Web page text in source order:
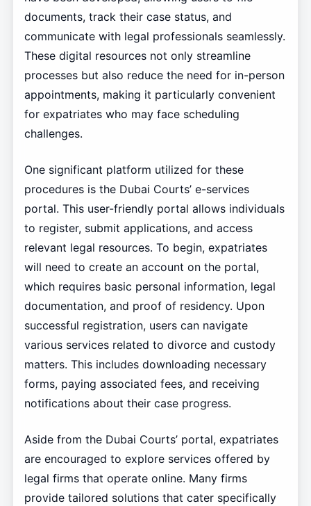
documents, track their case status, and
communicate with legal professionals seamlessly.
These digital resources not only streamline
processes but also reduce the need for in-person
appointments, making it particularly convenient
for expatriates who may face scheduling
challenges.
One significant platform utilized for these
procedures is the Dubai Courts’ e-services
portal. This user-friendly portal allows individuals
to register, submit applications, and access
relevant legal resources. To begin, expatriates
will need to create an account on the portal,
which requires basic personal information, legal
documentation, and proof of residency. Upon
successful registration, users can navigate
various services related to divorce and custody
matters. This includes downloading necessary
forms, paying associated fees, and receiving
notifications about their case progress.
Aside from the Dubai Courts’ portal, expatriates
are encouraged to explore services offered by
legal firms that operate online. Many firms
provide tailored solutions that cater specifically